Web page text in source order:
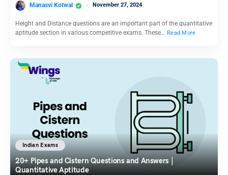
Manasvi Kotwal November 27, 2024
Height and Distance questions are an important part of the quantitative
aptitude section in various competitive exams. These… Read More
Indian Exams
20+ Pipes and Cistern Questions and Answers |
Quantitative Aptitude